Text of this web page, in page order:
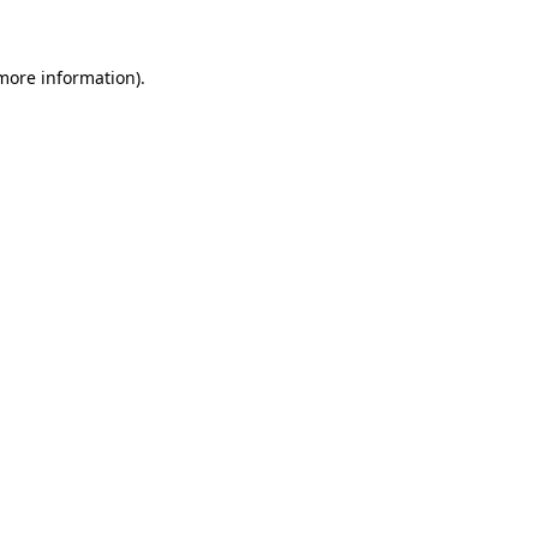
information).